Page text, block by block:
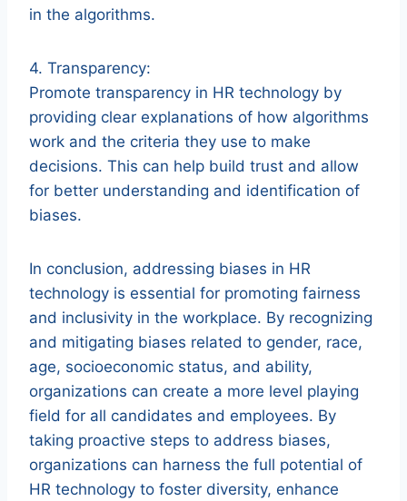
in the algorithms.
4. Transparency:
Promote transparency in HR technology by
providing clear explanations of how algorithms
work and the criteria they use to make
decisions. This can help build trust and allow
for better understanding and identification of
biases.
In conclusion, addressing biases in HR
technology is essential for promoting fairness
and inclusivity in the workplace. By recognizing
and mitigating biases related to gender, race,
age, socioeconomic status, and ability,
organizations can create a more level playing
field for all candidates and employees. By
taking proactive steps to address biases,
organizations can harness the full potential of
HR technology to foster diversity, enhance